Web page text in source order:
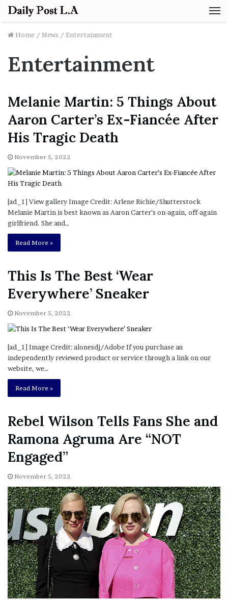
Home / News / Entertainment
Entertainment
Melanie Martin: 5 Things About
Aaron Carter’s Ex-Fiancée After
His Tragic Death
November 5, 2022
[ad_1] View gallery Image Credit: Arlene Richie/Shutterstock
Melanie Martin is best known as Aaron Carter’s on-again, off-again
girlfriend. She and…
Read More »
This Is The Best ‘Wear
Everywhere’ Sneaker
November 5, 2022
[ad_1] Image Credit: alonesdj/Adobe If you purchase an
independently reviewed product or service through a link on our
website, we…
Read More »
Rebel Wilson Tells Fans She and
Ramona Agruma Are “NOT
Engaged”
November 5, 2022